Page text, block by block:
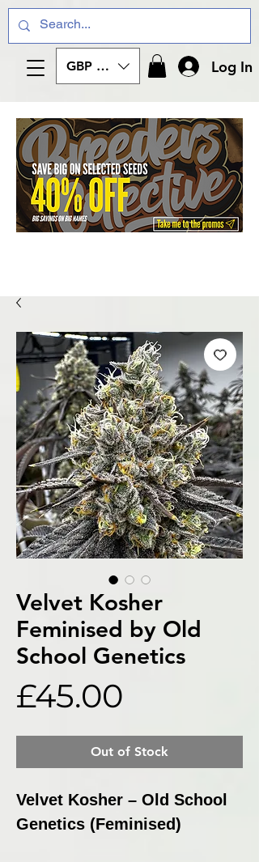
GBP (£) Log In
Velvet Kosher
Feminised by Old
School Genetics
£45.00
Out of Stock
Velvet Kosher – Old School
Genetics (Feminised)